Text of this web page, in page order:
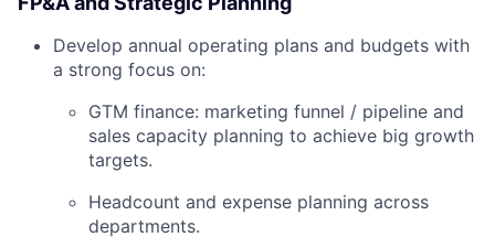
Develop annual operating plans and budgets with
a strong focus on:
GTM finance: marketing funnel / pipeline and
sales capacity planning to achieve big growth
targets.
Headcount and expense planning across
departments.